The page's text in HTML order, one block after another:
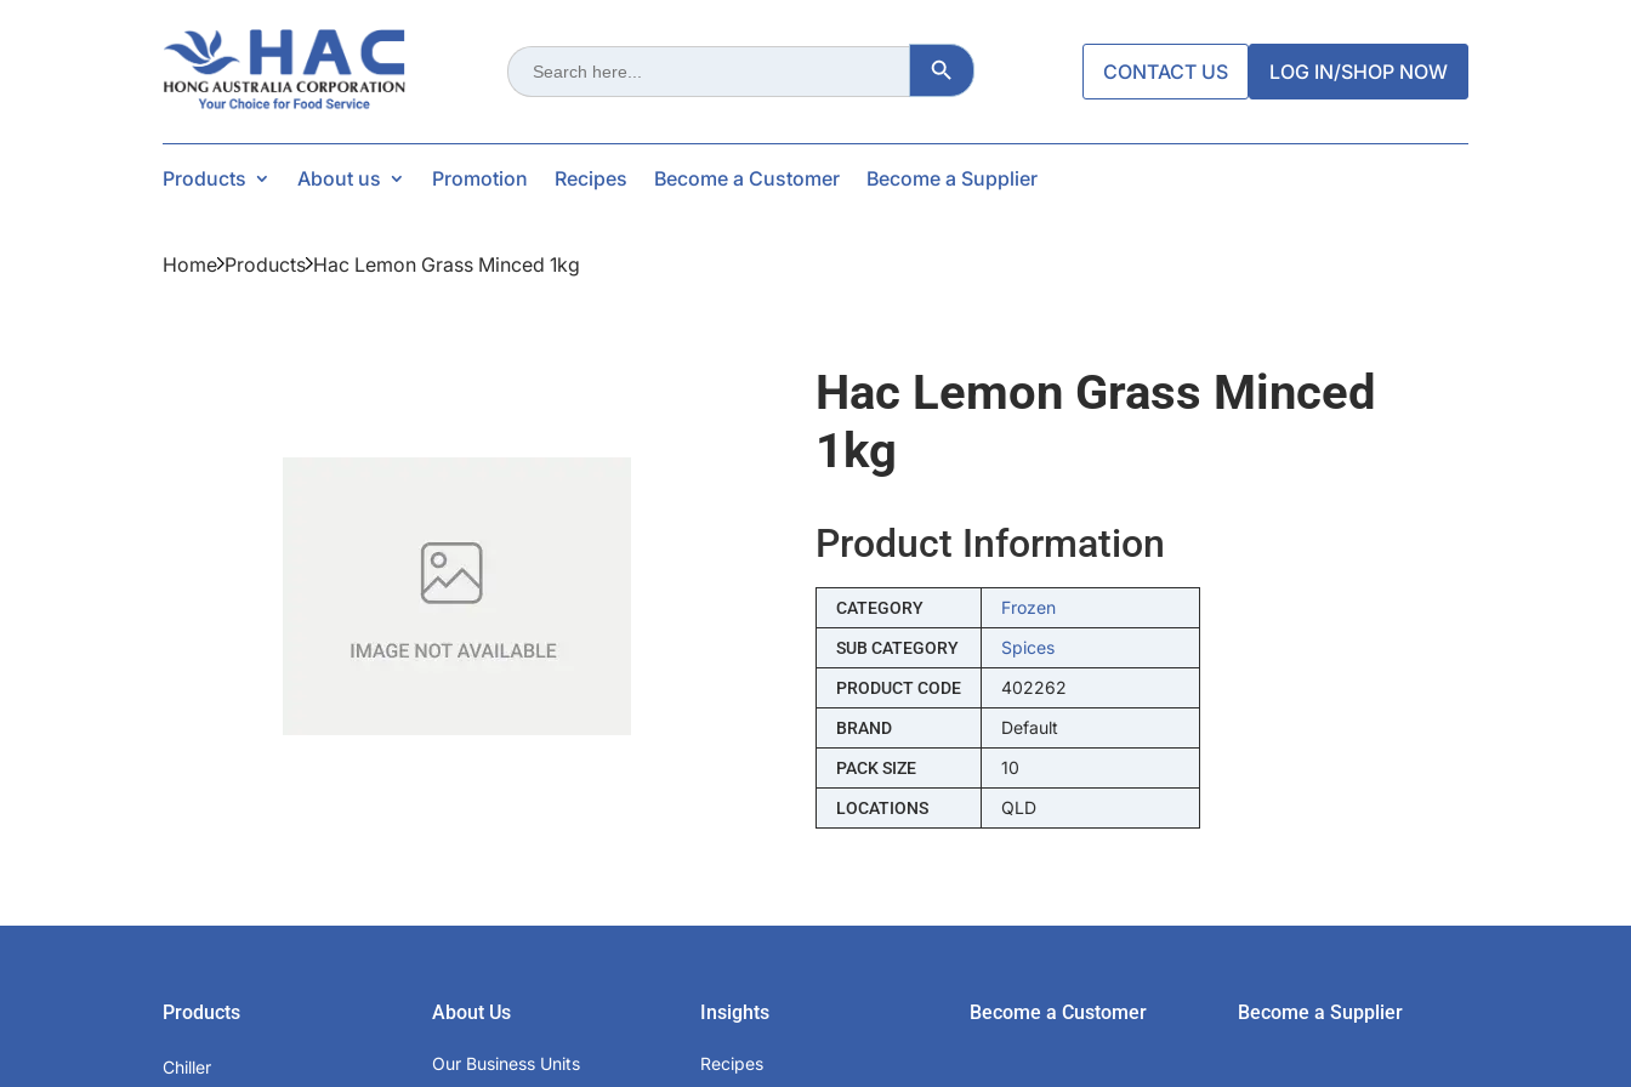
Search
for:
Search Button
CONTACT US LOG IN/SHOP NOW
Products About us Promotion Recipes Become a Customer Become a Supplier
Home Products Hac Lemon Grass Minced 1kg
Hac Lemon Grass Minced
1kg
Product Information
CATEGORY Frozen
SUB CATEGORY Spices
PRODUCT CODE 402262
BRAND Default
PACK SIZE 10
LOCATIONS QLD
Products
Chiller
About Us
Our Business Units
Insights
Recipes
Become a Customer Become a Supplier